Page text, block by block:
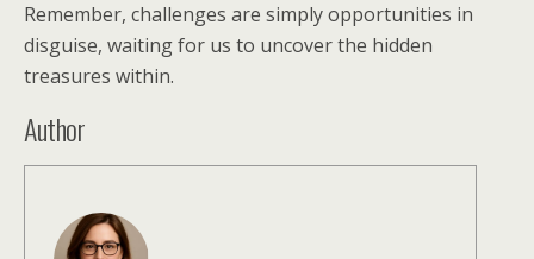
Remember, challenges are simply opportunities in
disguise, waiting for us to uncover the hidden
treasures within.
Author